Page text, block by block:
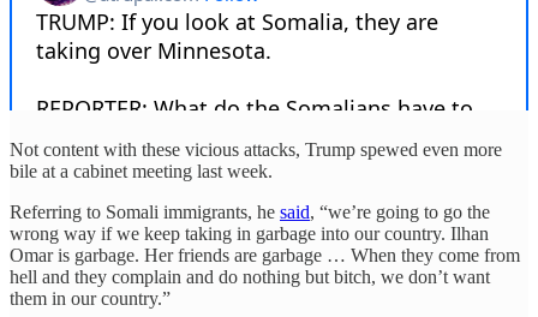
Not content with these vicious attacks, Trump spewed even more
bile at a cabinet meeting last week.
Referring to Somali immigrants, he said, “we’re going to go the
wrong way if we keep taking in garbage into our country. Ilhan
Omar is garbage. Her friends are garbage … When they come from
hell and they complain and do nothing but bitch, we don’t want
them in our country.”